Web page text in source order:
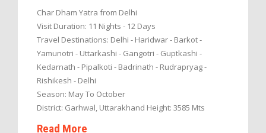
Char Dham Yatra from Delhi
Visit Duration: 11 Nights - 12 Days
Travel Destinations: Delhi - Haridwar - Barkot -
Yamunotri - Uttarkashi - Gangotri - Guptkashi -
Kedarnath - Pipalkoti - Badrinath - Rudrapryag -
Rishikesh - Delhi
Season: May To October
District: Garhwal, Uttarakhand Height: 3585 Mts
Read More